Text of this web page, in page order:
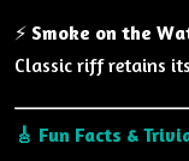
⚡ Smoke on the
Classic riff retains
🎸 Fun Facts &